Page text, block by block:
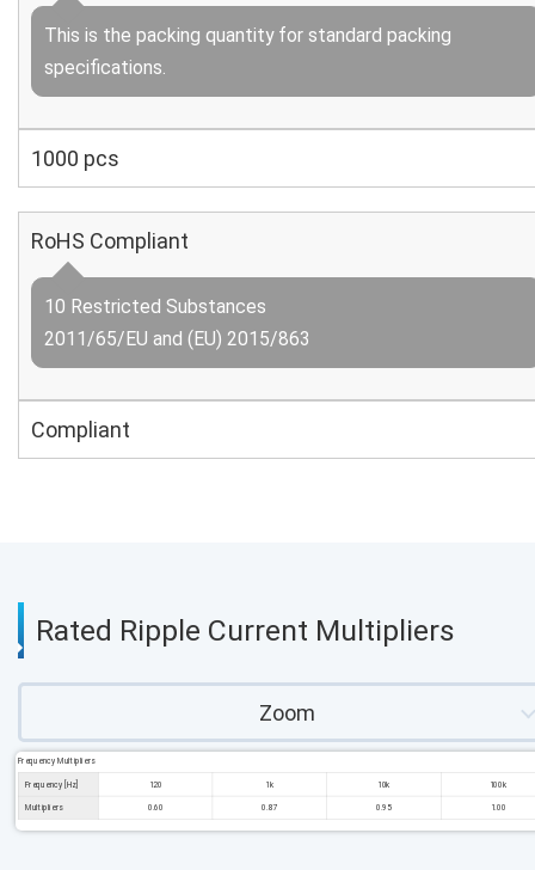
This is the packing quantity for standard packing
specifications.
1000 pcs
RoHS Compliant
10 Restricted Substances
2011/65/EU and (EU) 2015/863
Compliant
Rated Ripple Current Multipliers
Zoom
Frequency Multipliers
Frequency [Hz] 120 1k 10k 100k
Multipliers 0.60 0.87 0.95 1.00